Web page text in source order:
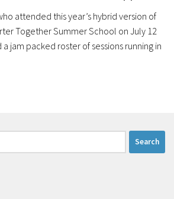
attended this year’s hybrid version of
Together Summer School on July 12
jam packed roster of sessions running in